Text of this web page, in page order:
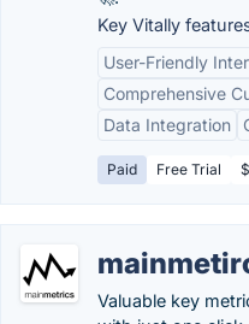
Key Vitally
User-Friendly
Comprehensive
Data Integration
Paid Free Trial
Valuable key